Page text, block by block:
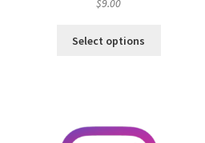
$9.00
Select options